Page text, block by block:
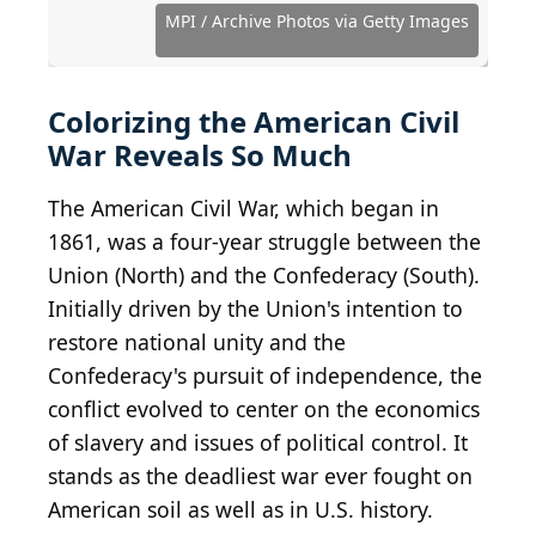
MPI / Archive Photos via Getty Images
Source: MPI / Archive Photos via Getty Images
Source: MPI / Archive Photos via Getty Images
Source: MPI / Archive Photos via Getty Images
Source: MPI / Archive Photos via Getty Images
Source: MPI / Archive Photos via Getty Images
Source: MPI / Archive Photos via Getty Images
Source: MPI / Archive Photos via Getty Images
Source: MPI / Archive Photos via Getty Images
Source: MPI / Archive Photos via Getty Images
Source: MPI / Archive Photos via Getty Images
Colorizing the American Civil
War Reveals So Much
The American Civil War, which began in
1861, was a four-year struggle between the
Union (North) and the Confederacy (South).
Initially driven by the Union's intention to
restore national unity and the
Confederacy's pursuit of independence, the
conflict evolved to center on the economics
of slavery and issues of political control. It
stands as the deadliest war ever fought on
American soil as well as in U.S. history.